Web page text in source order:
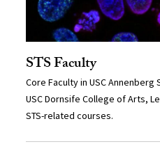
STS Faculty
Core Faculty in USC
USC Dornsife College of Arts,
STS-related courses.